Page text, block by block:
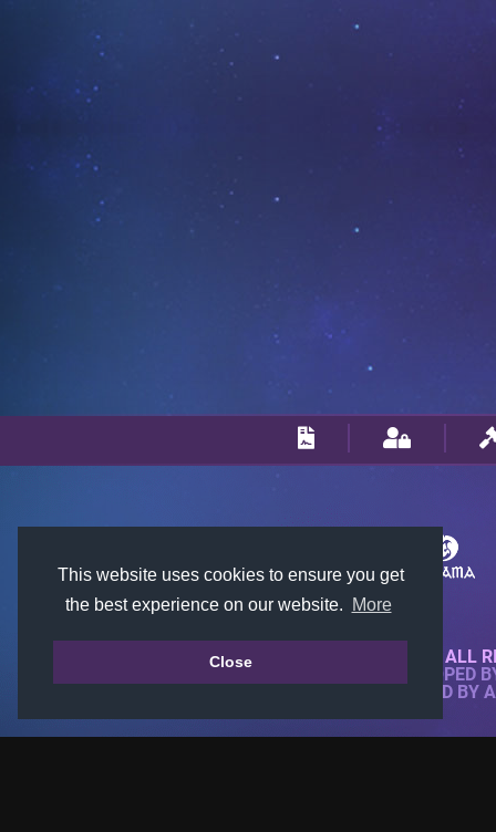
This website uses cookies to ensure you get
the best experience on our website.
More
Close© 2018-2026 KTARENA. ALL
WEBSITE FULLY DEVELOPED
ALL IMAGES ARE OWNED BY